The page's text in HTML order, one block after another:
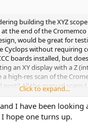
bit of the first byte of each
directly).
clear...
building the XYZ
the end of the Cromemco
would be great for
Cyclops without requiring
boards installed, but
an XY display with a Z
a high-res scan of the
All the manual scans I
the Cromemco
of several resistors and
interface.
Click to expand...
I have been looking
hope one turns up.